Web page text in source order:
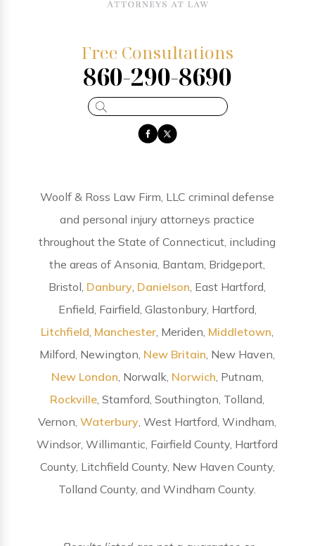
Free Consultations
860-290-8690
Woolf & Ross Law Firm, LLC criminal defense
and personal injury attorneys practice
throughout the State of Connecticut, including
the areas of Ansonia, Bantam, Bridgeport,
Bristol, Danbury Danielson , East Hartford,
Enfield, Fairfield, Glastonbury, Hartford,
Litchfield Manchester , Meriden, Middletown
Milford, Newington, New Britain , New Haven,
New London , Norwalk, Norwich , Putnam,
Rockville , Stamford, Southington, Tolland,
Vernon,Waterbury , West Hartford, Windham,
Windsor, Willimantic, Fairfield County, Hartford
County, Litchfield County, New Haven County,
Tolland County, and Windham County.